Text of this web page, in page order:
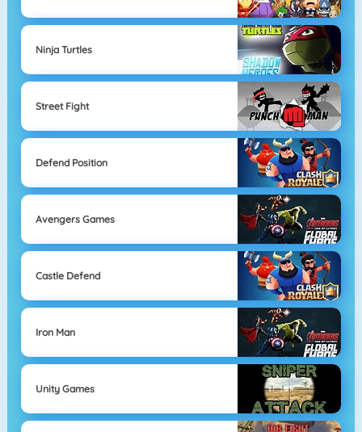
Ninja Turtles
Street Fight
Defend Position
Avengers Games
Castle Defend
Iron Man
Unity Games